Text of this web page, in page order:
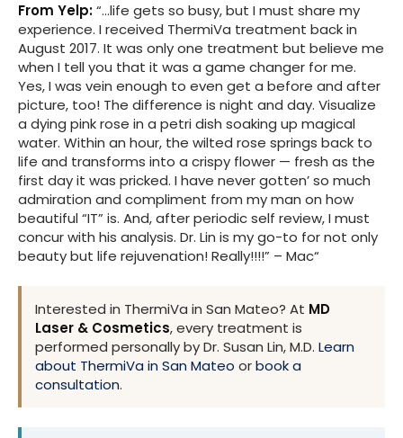
From Yelp:“…life gets so busy, but I must share my
experience. I received ThermiVa treatment back in
August 2017. It was only one treatment but believe me
when I tell you that it was a game changer for me.
Yes, I was vein enough to even get a before and after
picture, too! The difference is night and day. Visualize
a dying pink rose in a petri dish soaking up magical
water. Within an hour, the wilted rose springs back to
life and transforms into a crispy flower — fresh as the
first day it was pricked. I have never gotten’ so much
admiration and compliment from my man on how
beautiful “IT” is. And, after periodic self review, I must
concur with his analysis. Dr. Lin is my go-to for not only
beauty but life rejuvenation! Really!!!!” – Mac“
Interested in ThermiVa in San Mateo? At MD
Laser & Cosmetics, every treatment is
performed personally by Dr. Susan Lin, M.D. Learn
about ThermiVa in San Mateo orbook a
consultation.